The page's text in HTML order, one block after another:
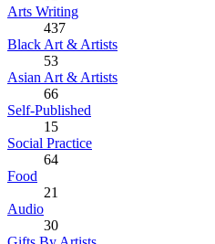
Arts Writing
437
Black Art & Artists
53
Asian Art & Artists
66
Self-Published
15
Social Practice
64
Food
21
Audio
30